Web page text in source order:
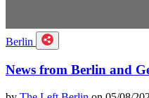
Berlin
News from Berlin and